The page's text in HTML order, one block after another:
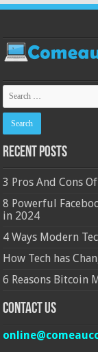
Recent Posts
3 Pros And Cons
8 Powerful
in 2024
4 Ways Modern
How Tech has
6 Reasons Bitcoin
Contact Us